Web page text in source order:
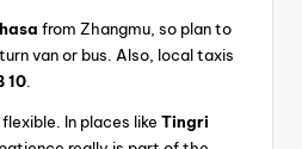
from Zhangmu, so plan to
van or bus. Also, local taxis
10
In places like Tingri